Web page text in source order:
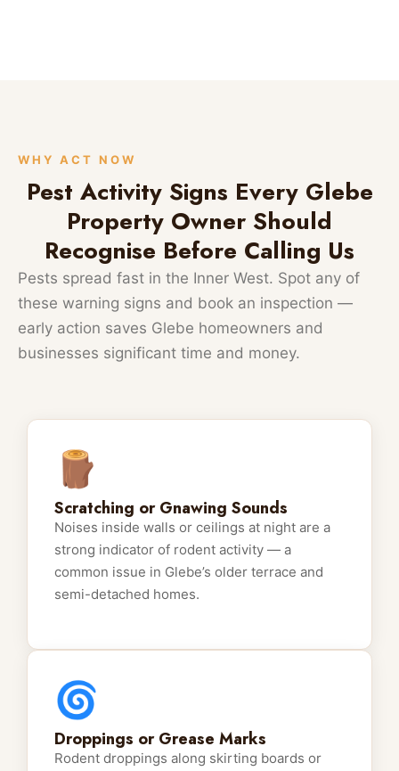
WHY ACT NOW
Pest Activity Signs Every Glebe
Property Owner Should
Recognise Before Calling Us
Pests spread fast in the Inner West. Spot any of
these warning signs and book an inspection —
early action saves Glebe homeowners and
businesses significant time and money.
🪵
Scratching or Gnawing Sounds
Noises inside walls or ceilings at night are a
strong indicator of rodent activity — a
common issue in Glebe’s older terrace and
semi-detached homes.
🌀
Droppings or Grease Marks
Rodent droppings along skirting boards or